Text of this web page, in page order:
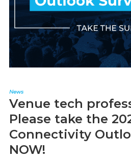
News
Venue tech
Please take the
Connectivity
NOW!